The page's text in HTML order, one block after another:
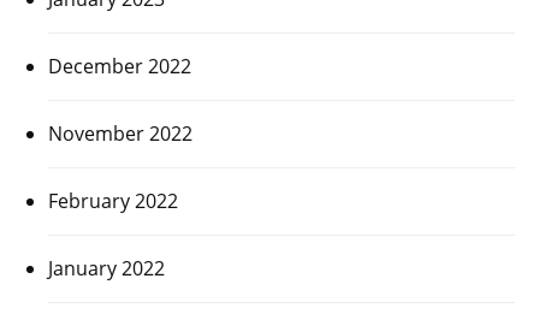
December 2022
November 2022
February 2022
January 2022